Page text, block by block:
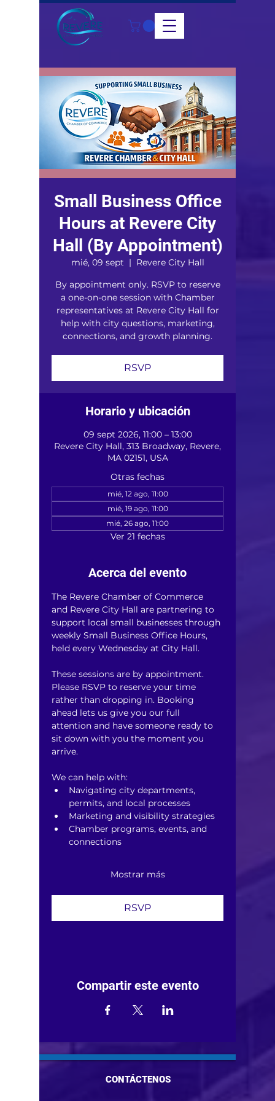
Small Business Office
Hours at Revere City
Hall (By Appointment)
mié, 09 sept
  |
Revere City Hall
By appointment only. RSVP to reserve
a one-on-one session with Chamber
representatives at Revere City Hall for
help with city questions, marketing,
connections, and growth planning.
RSVP
Horario y ubicación
09 sept 2026, 11:00 – 13:00
Revere City Hall, 313 Broadway, Revere,
MA 02151, USA
Otras fechas
mié, 12 ago, 11:00
mié, 19 ago, 11:00
mié, 26 ago, 11:00
Ver 21 fechas
Acerca del evento
The Revere Chamber of Commerce
and Revere City Hall are partnering to
support local small businesses through
weekly Small Business Office Hours,
held every Wednesday at City Hall.
These sessions are by appointment.
Please RSVP to reserve your time
rather than dropping in. Booking
ahead lets us give you our full
attention and have someone ready to
sit down with you the moment you
arrive.
We can help with:
Navigating city departments,
permits, and local processes
Marketing and visibility strategies
Chamber programs, events, and
connections
Mostrar más
RSVP
Compartir este evento
CONTÁCTENOS